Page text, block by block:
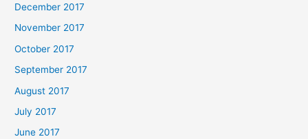
December 2017
November 2017
October 2017
September 2017
August 2017
July 2017
June 2017